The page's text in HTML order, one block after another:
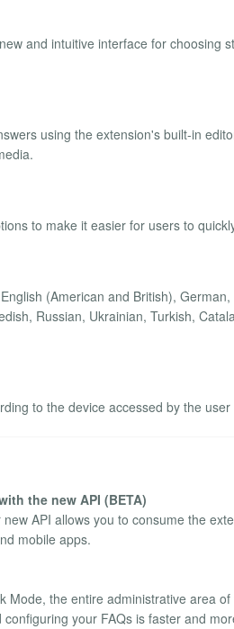
and intuitive interface for choosing
using the extension's built-in
to make it easier for users to
(American and British),
Russian, Ukrainian, Turkish,
to the device accessed by the
the new API (BETA)
API allows you to consume the
mobile apps.
Mode, the entire administrative area
your FAQs is faster and